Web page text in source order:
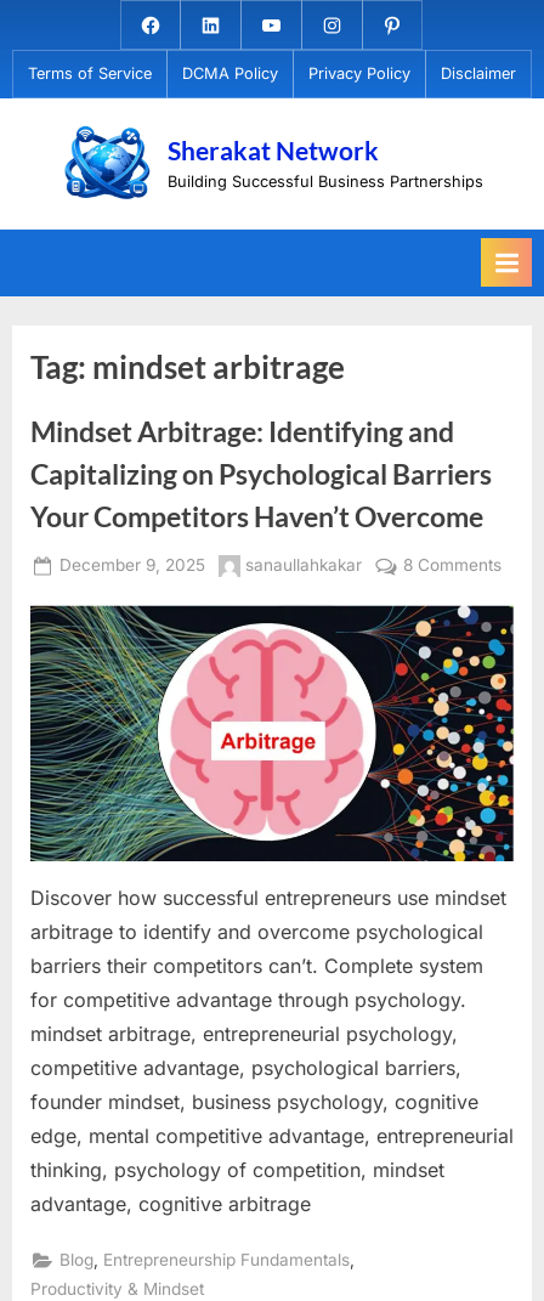
to
content
Facebook.com
LinkedinYoutubeInstagramPinterest
Terms of Service DCMA Policy Privacy Policy Disclaimer
Sherakat Network
Building Successful Business Partnerships
Tag: mindset arbitrage
Mindset Arbitrage: Identifying and
Capitalizing on Psychological Barriers
Your Competitors Haven’t Overcome
Posted
December 9, 2025 By
sanaullahkakar 8 Commentson
and
on
Your
Discover how successful entrepreneurs use mindset
arbitrage to identify and overcome psychological
barriers their competitors can’t. Complete system
for competitive advantage through psychology.
mindset arbitrage, entrepreneurial psychology,
competitive advantage, psychological barriers,
founder mindset, business psychology, cognitive
edge, mental competitive advantage, entrepreneurial
thinking, psychology of competition, mindset
advantage, cognitive arbitrage
Blog Entrepreneurship Fundamentals
Productivity & Mindset